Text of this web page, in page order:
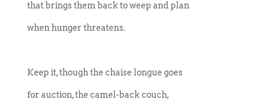
that brings them back to weep and plan
when hunger threatens.
Keep it, though the chaise longue goes
for auction, the camel-back couch,